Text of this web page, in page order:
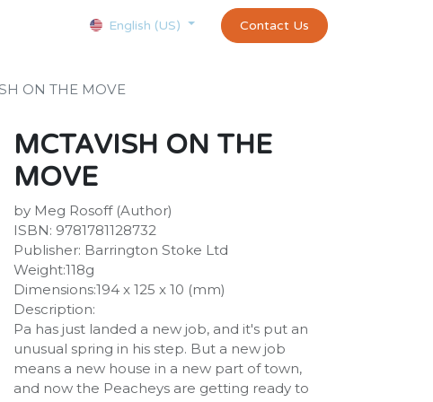
Appointment exams and certificates test
English (US) Contact Us
ON THE MOVE
MCTAVISH ON THE
MOVE
by Meg Rosoff (Author)
ISBN: 9781781128732
Publisher: Barrington Stoke Ltd
Weight:118g
Dimensions:194 x 125 x 10 (mm)
Description:
Pa has just landed a new job, and it's put an
unusual spring in his step. But a new job
means a new house in a new part of town,
and now the Peacheys are getting ready to